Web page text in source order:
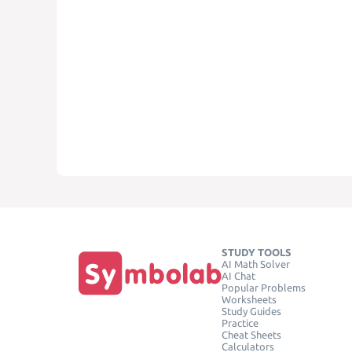
STUDY TOOLS
AI Math Solver
AI Chat
Popular Problems
Worksheets
Study Guides
Practice
Cheat Sheets
Calculators